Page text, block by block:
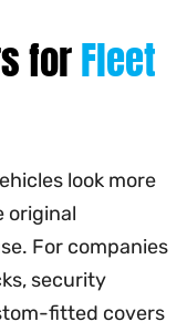
forFleet
look more
original
For companies
security
fitted covers